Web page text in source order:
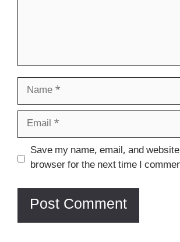
Name
Email
Website
Save my name, email, and
browser for the next time I